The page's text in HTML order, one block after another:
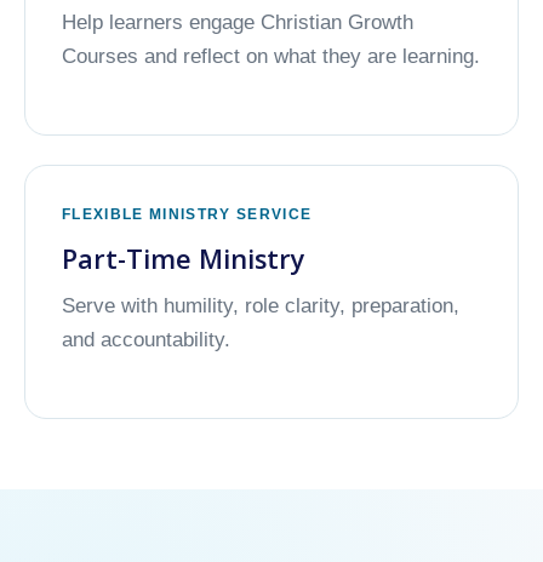
Help learners engage Christian Growth
Courses and reflect on what they are learning.
FLEXIBLE MINISTRY SERVICE
Part-Time Ministry
Serve with humility, role clarity, preparation,
and accountability.